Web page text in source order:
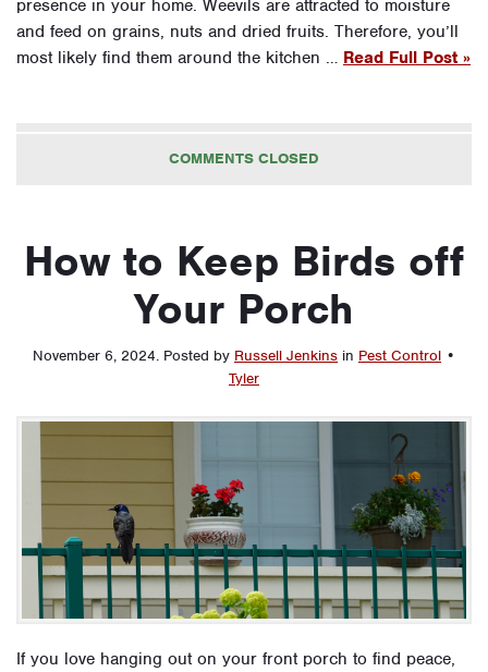
presence in your home. Weevils are attracted to moisture
and feed on grains, nuts and dried fruits. Therefore, you’ll
most likely find them around the kitchen … Read Full Post »
COMMENTS CLOSED
How to Keep Birds off
Your Porch
November 6, 2024. Posted by Russell Jenkins in Pest Control •
Tyler
If you love hanging out on your front porch to find peace,